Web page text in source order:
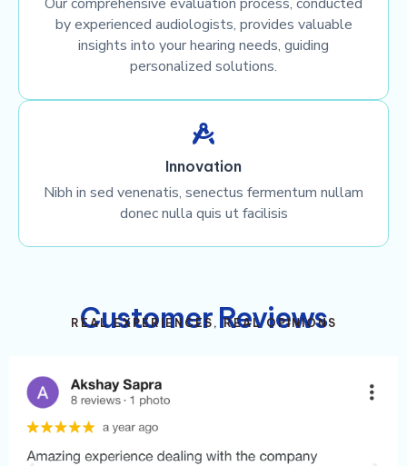
by experienced audiologists, provides valuable
insights into your hearing needs, guiding
personalized solutions.
Innovation
Nibh in sed venenatis, senectus fermentum nullam
donec nulla quis ut facilisis
Customer Reviews
REAL EXPERIENCES, REAL OPINIONS